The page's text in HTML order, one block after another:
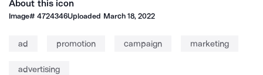
About this icon
Image#4724346Uploaded March 18, 2022
ad promotion campaign marketing
advertising